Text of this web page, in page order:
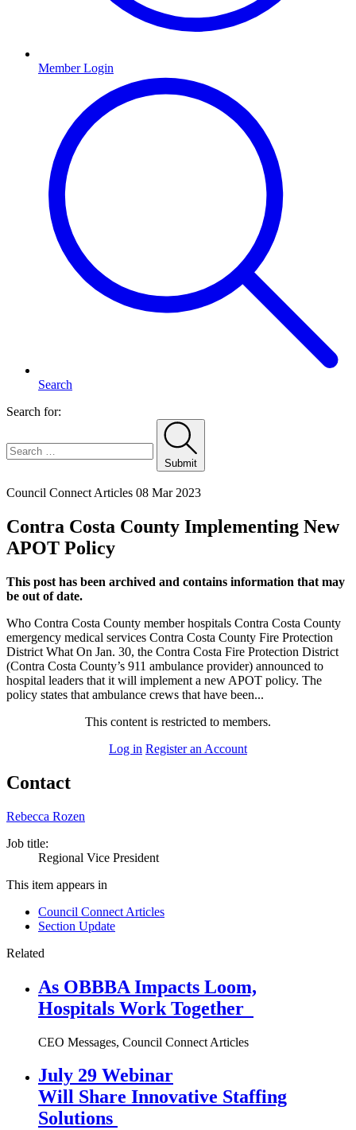
Member Login
Search
Search for:
Submit
Council Connect Articles 08 Mar 2023
Contra Costa County Implementing New
APOT Policy
This post has been archived and contains information that may
be out of date.
Who Contra Costa County member hospitals Contra Costa County
emergency medical services Contra Costa County Fire Protection
District What On Jan. 30, the Contra Costa Fire Protection District
(Contra Costa County’s 911 ambulance provider) announced to
hospital leaders that it will implement a new APOT policy. The
policy states that ambulance crews that have been...
This content is restricted to members.
Log in Register an Account
Contact
Rebecca Rozen
Job title:
Regional Vice President
This item appears in
Council Connect Articles
Section Update
Related
As OBBBA Impacts Loom,
Hospitals Work Together
CEO Messages, Council Connect Articles
July 29 Webinar
Will Share Innovative Staffing
Solutions